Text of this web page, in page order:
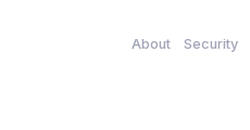
About Security